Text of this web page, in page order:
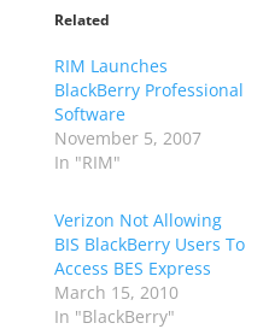
Related
RIM Launches
BlackBerry Professional
Software
November 5, 2007
In "RIM"
Verizon Not Allowing
BIS BlackBerry Users To
Access BES Express
March 15, 2010
In "BlackBerry"